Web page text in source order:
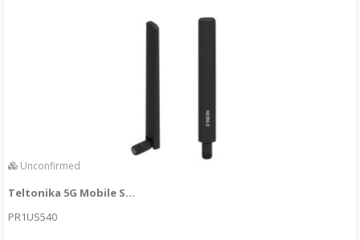
Unconfirmed
Teltonika 5G Mobile SMA Antenna
PR1US540